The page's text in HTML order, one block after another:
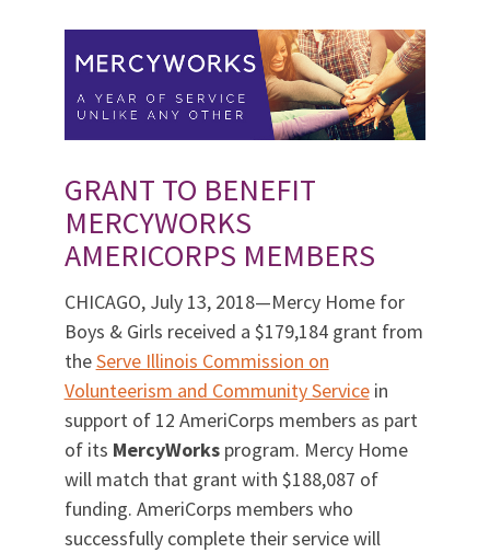
GRANT TO BENEFIT
MERCYWORKS
AMERICORPS MEMBERS
CHICAGO, July 13, 2018—Mercy Home for
Boys & Girls received a $179,184 grant from
theServe Illinois Commission on
Volunteerism and Community Servicein
support of 12 AmeriCorps members as part
of its MercyWorksprogram. Mercy Home
will match that grant with $188,087 of
funding. AmeriCorps members who
successfully complete their service will